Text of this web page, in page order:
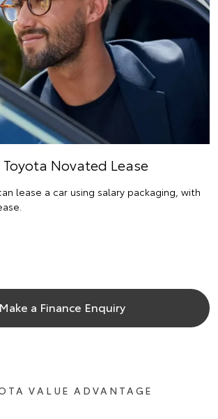
Novated Lease
lease a car using salary packaging, with
Make a Finance Enquiry
VALUE ADVANTAGE